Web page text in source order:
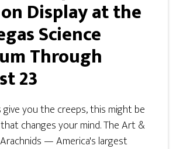
Display at the
Science
Through
23
give you the creeps, this might be
changes your mind. The Art &
— America's largest